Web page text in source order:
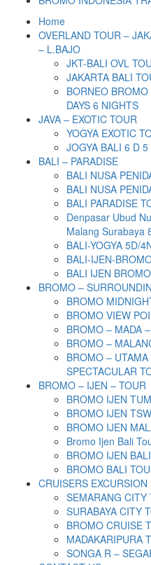
Home
OVERLAND TOUR –
– L.BAJO
JKT-BALI OVL
JAKARTA BALI
BORNEO
DAYS 6 NIGHTS
JAVA – EXOTIC TOUR
YOGYA EXOTIC
JOGYA BALI 6 D 5
BALI – PARADISE
BALI NUSA
BALI NUSA
BALI PARADISE
Denpasar Ubud
Malang Surabaya
BALI-YOGYA 5D/
BALI-IJEN-
BALI IJEN
BROMO –
BROMO
BROMO VIEW
BROMO – MADA
BROMO –
BROMO –
SPECTACULAR
BROMO – IJEN – TOUR
BROMO IJEN
BROMO IJEN
BROMO IJEN
Bromo Ijen Bali
BROMO IJEN
BROMO BALI
CRUISERS EXCURSION
SEMARANG CITY
SURABAYA CITY
BROMO CRUISE
MADAKARIPURA
SONGA R –